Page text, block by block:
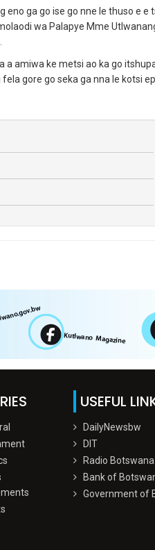
eno ga go ise go nne le thuso e
wa Palapye Mme
a amiwa ke metsi ao ka go
gore go seka ga nna le kotsi
USEFUL
DailyNewsbw
DIT
Radio Botswana
Bank of
Government of